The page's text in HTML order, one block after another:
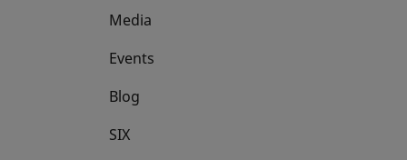
Media
Events
Blog
SIX
opens in a new tab